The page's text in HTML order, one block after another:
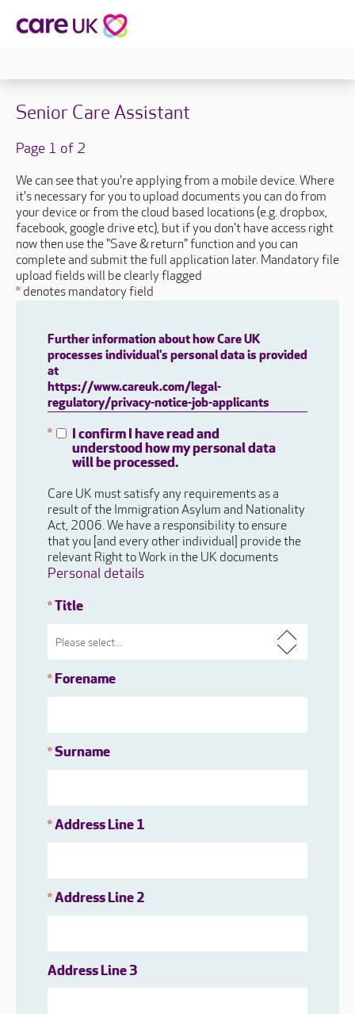
Senior Care Assistant
Page 1 of 2
We can see that you're applying from a mobile device. Where
it's necessary for you to upload documents you can do from
your device or from the cloud based locations (e.g. dropbox,
facebook, google drive etc), but if you don't have access right
now then use the "Save & return" function and you can
complete and submit the full application later. Mandatory file
upload fields will be clearly flagged
* denotes mandatory field
Further information about how Care UK
processes individual's personal data is provided
at
https://www.careuk.com/legal-
regulatory/privacy-notice-job-applicants
*
I confirm I have read and
understood how my personal data
will be processed.
Care UK must satisfy any requirements as a
result of the Immigration Asylum and Nationality
Act, 2006. We have a responsibility to ensure
that you [and every other individual] provide the
relevant Right to Work in the UK documents
Personal details
*Title
*Forename
*Surname
*Address Line 1
*Address Line 2
Address Line 3